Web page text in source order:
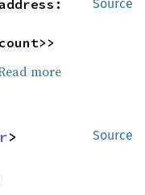
Source
more
Source